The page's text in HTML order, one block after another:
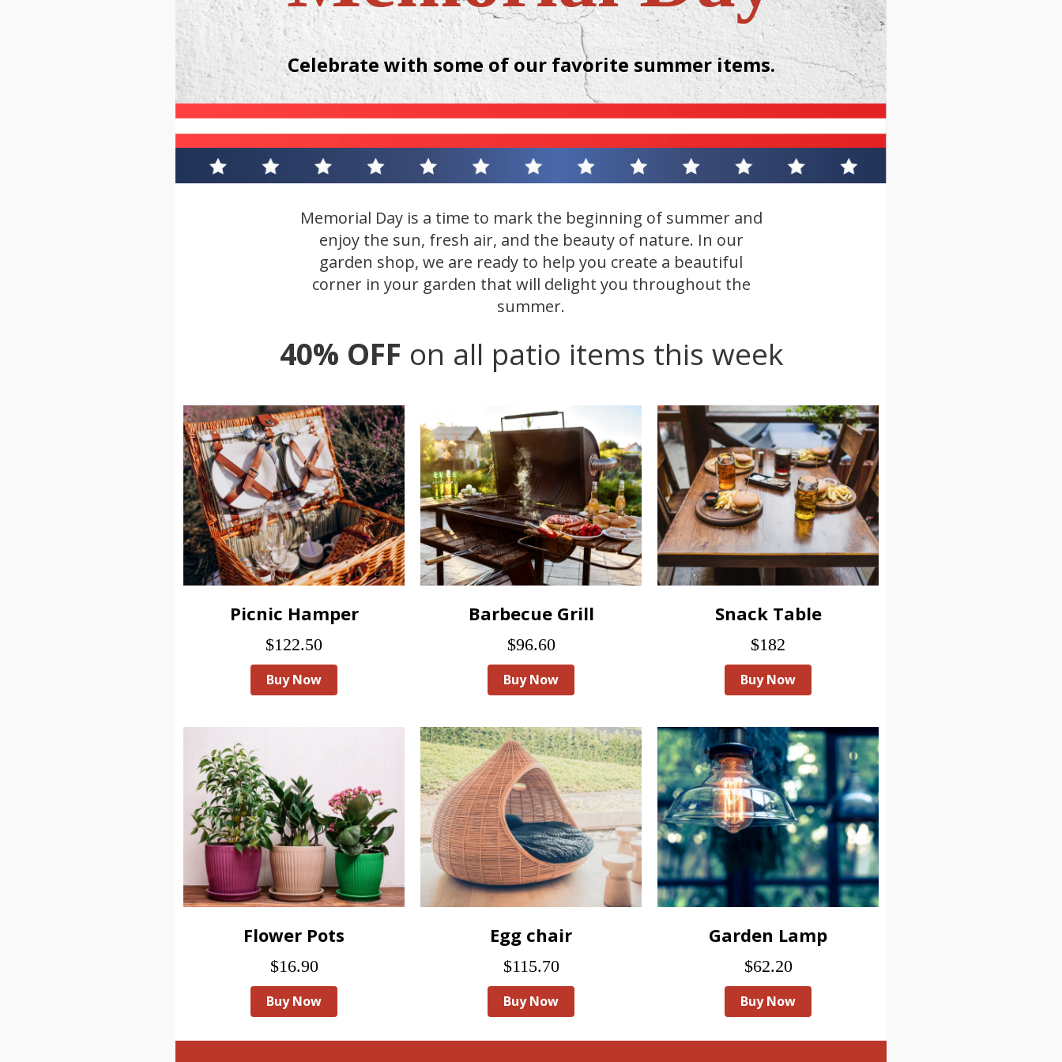
Celebrate with some of our favorite summer items.
Memorial Day is a time to mark the beginning of summer and
enjoy the sun, fresh air, and the beauty of nature. In our
garden shop, we are ready to help you create a beautiful
corner in your garden that will delight you throughout the
summer.
40% OFF on all patio items this week
Picnic Hamper
$122.50
Buy Now
Flower Pots
$16.90
Buy Now
Barbecue Grill
$96.60
Buy Now
Egg chair
$115.70
Buy Now
Snack Table
$182
Buy Now
Garden Lamp
$62.20
Buy Now